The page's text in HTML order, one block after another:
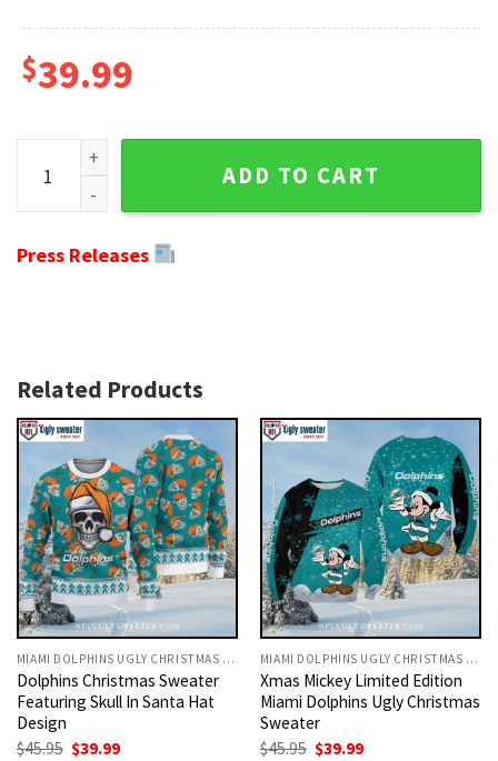
$39.99
Miami Dolphins Ugly Christmas Sweater - Festive 12
ADD TO CART
Press Releases
Related Products
MIAMI DOLPHINS UGLY CHRISTMAS SWEATER
Dolphins Christmas Sweater
Featuring Skull In Santa Hat
Design
$45.95 Original
$39.99Current
MIAMI DOLPHINS UGLY CHRISTMAS SWEATER
Xmas Mickey Limited Edition
Miami Dolphins Ugly Christmas
Sweater
$45.95 Original
$39.99Current